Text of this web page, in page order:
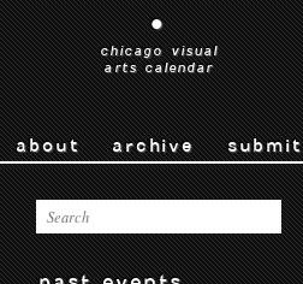
•
chicago visual
arts calendar
about archive submit